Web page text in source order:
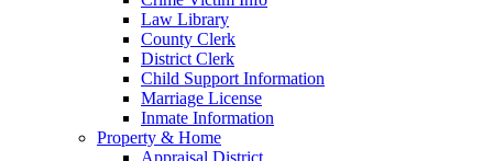
Law Library
County Clerk
District Clerk
Child Support Information
Marriage License
Inmate Information
Property & Home
Appraisal District